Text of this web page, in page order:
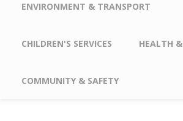
ENVIRONMENT & TRANSPORT
CHILDREN'S SERVICES HEALTH
COMMUNITY & SAFETY